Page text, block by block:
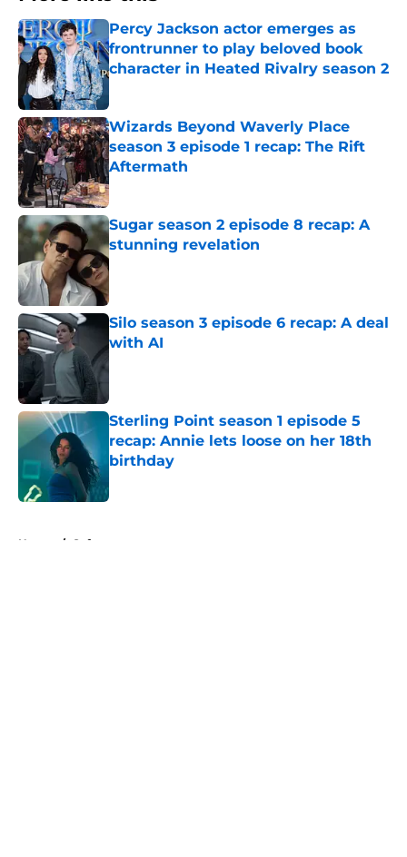
Percy Jackson actor emerges as
frontrunner to play beloved book
character in Heated Rivalry season 2
Wizards Beyond Waverly Place
season 3 episode 1 recap: The Rift
Aftermath
Published by on Invalid Date
Sugar season 2 episode 8 recap: A
stunning revelation
Published by on Invalid Date
Silo season 3 episode 6 recap: A deal
with AI
Published by on Invalid Date
Sterling Point season 1 episode 5
recap: Annie lets loose on her 18th
birthday
Home / Syfy